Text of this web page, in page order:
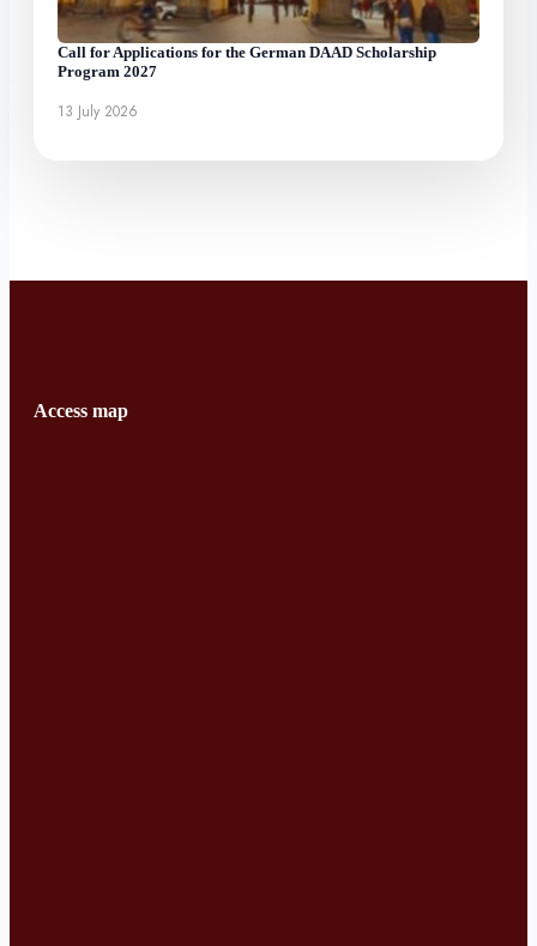
Call for Applications for the German DAAD Scholarship
Program 2027
13 July 2026
Access map